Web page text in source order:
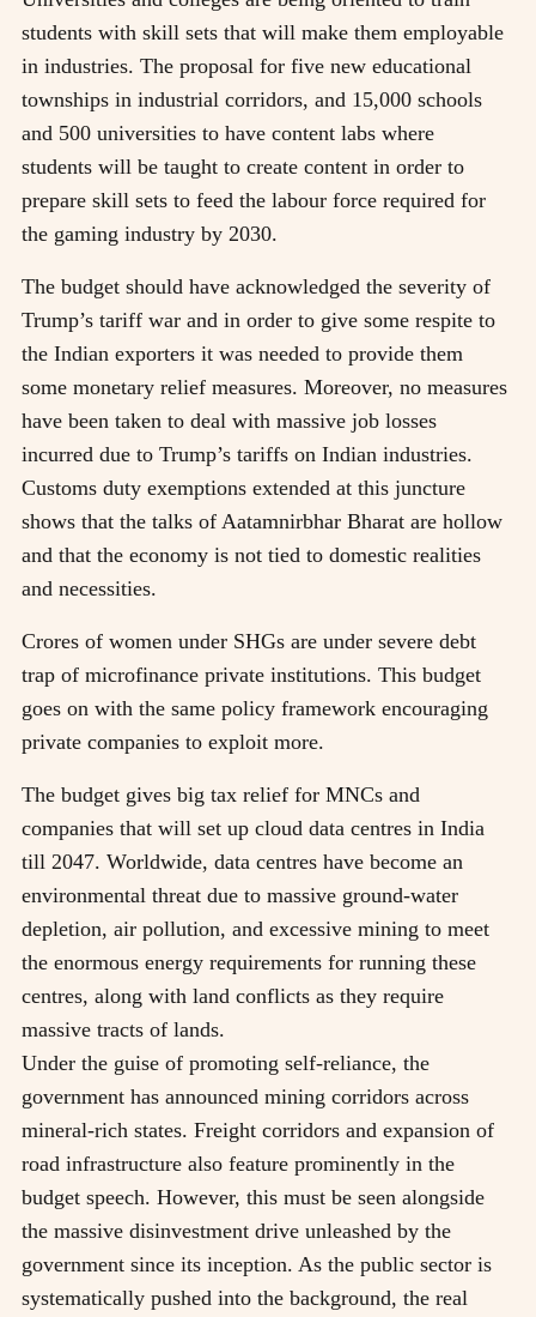
students with skill sets that will make them employable
in industries. The proposal for five new educational
townships in industrial corridors, and 15,000 schools
and 500 universities to have content labs where
students will be taught to create content in order to
prepare skill sets to feed the labour force required for
the gaming industry by 2030.
The budget should have acknowledged the severity of
Trump’s tariff war and in order to give some respite to
the Indian exporters it was needed to provide them
some monetary relief measures. Moreover, no measures
have been taken to deal with massive job losses
incurred due to Trump’s tariffs on Indian industries.
Customs duty exemptions extended at this juncture
shows that the talks of Aatamnirbhar Bharat are hollow
and that the economy is not tied to domestic realities
and necessities.
Crores of women under SHGs are under severe debt
trap of microfinance private institutions. This budget
goes on with the same policy framework encouraging
private companies to exploit more.
The budget gives big tax relief for MNCs and
companies that will set up cloud data centres in India
till 2047. Worldwide, data centres have become an
environmental threat due to massive ground-water
depletion, air pollution, and excessive mining to meet
the enormous energy requirements for running these
centres, along with land conflicts as they require
massive tracts of lands.
Under the guise of promoting self-reliance, the
government has announced mining corridors across
mineral-rich states. Freight corridors and expansion of
road infrastructure also feature prominently in the
budget speech. However, this must be seen alongside
the massive disinvestment drive unleashed by the
government since its inception. As the public sector is
systematically pushed into the background, the real